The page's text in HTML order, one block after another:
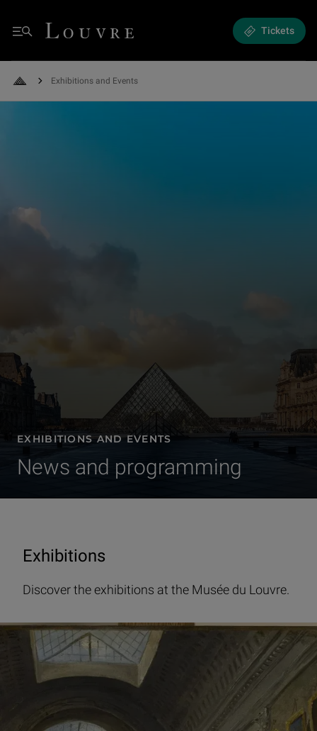
Menu
Louvre - Back to Home Tickets
Back to Home
Exhibitions and Events
EXHIBITIONS AND EVENTS
News and programming
Exhibitions
Discover the exhibitions at the Musée du Louvre.